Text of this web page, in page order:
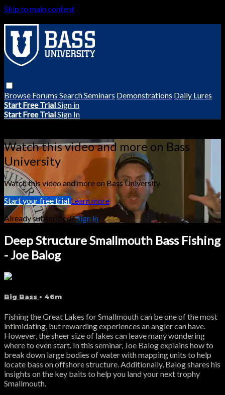
Skip to main content
Browse Forums SearchSeminars Demonstrations Daily Lures
Start Free TrialSign in
Start Free TrialSign In
Watch this video and more on Bass
University
Watch this video and more on Bass University
Start your free trialLearn more
Already subscribed?Sign in
Deep Structure Smallmouth Bass Fishing
- Joe Balog
Big Bass • 46m
Fishing the Great Lakes for Smallmouth can be one of the most
intimidating, but rewarding experiences an angler can have.
However, the sheer size of lakes can leave many wondering
where to even start. In this seminar, Joe Balog explains how to
break down large bodies of water with mapping units to help
locate bass on offshore structure. Additionally, Balog shares his
insights on the key baits to help you land your next trophy
Smallmouth.